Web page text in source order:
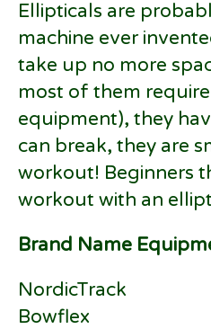
Ellipticals are
machine ever
take up no more
most of them
equipment), they
can break, they are
workout! Beginners
workout with an
Brand Name
NordicTrack
Bowflex